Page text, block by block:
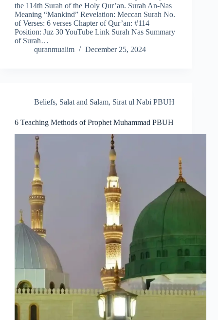
the 114th Surah of the Holy Qur’an. Surah An-Nas
Meaning “Mankind” Revelation: Meccan Surah No.
of Verses: 6 verses Chapter of Qur’an: #114
Position: Juz 30 YouTube Link Surah Nas Summary
of Surah…
quranmualim
December 25, 2024
Beliefs, Salat and Salam, Sirat ul Nabi PBUH
6 Teaching Methods of Prophet Muhammad PBUH